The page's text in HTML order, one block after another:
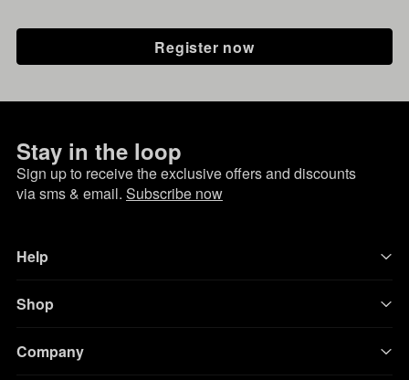
Register now
Stay in the loop
Sign up to receive the exclusive offers and discounts
via sms & email. Subscribe now
Help
Shop
Company